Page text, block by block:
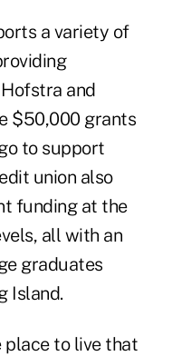
a variety of
and
$50,000 grants
to support
union also
funding at the
all with an
graduates
Island.
place to live that